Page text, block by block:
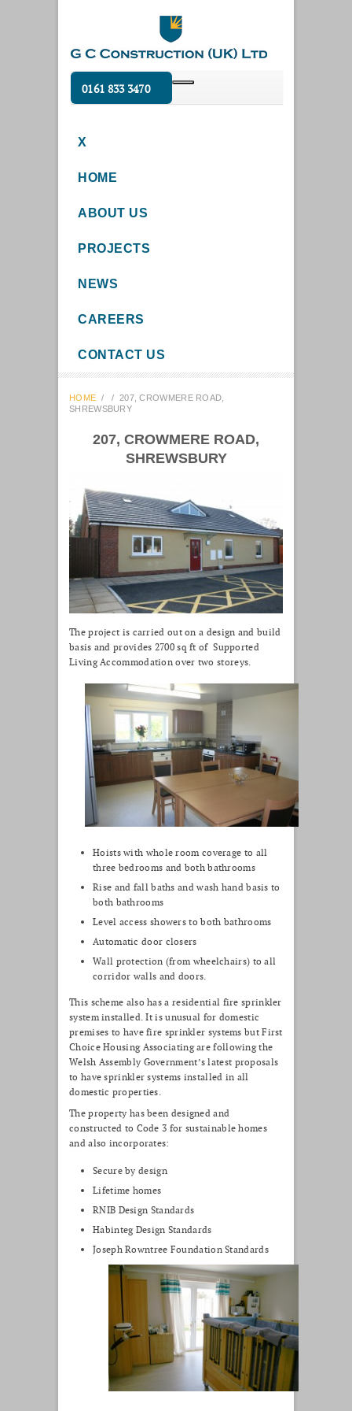
0161 833 3470
X
HOME
ABOUT US
PROJECTS
NEWS
CAREERS
CONTACT US
HOME / / 207, CROWMERE ROAD,
SHREWSBURY
207, CROWMERE ROAD,
SHREWSBURY
The project is carried out on a design and build
basis and provides 2700 sq ft of Supported
Living Accommodation over two storeys.
Hoists with whole room coverage to all
three bedrooms and both bathrooms
Rise and fall baths and wash hand basis to
both bathrooms
Level access showers to both bathrooms
Automatic door closers
Wall protection (from wheelchairs) to all
corridor walls and doors.
This scheme also has a residential fire sprinkler
system installed. It is unusual for domestic
premises to have fire sprinkler systems but First
Choice Housing Associating are following the
Welsh Assembly Government’s latest proposals
to have sprinkler systems installed in all
domestic properties.
The property has been designed and
constructed to Code 3 for sustainable homes
and also incorporates:
Secure by design
Lifetime homes
RNIB Design Standards
Habinteg Design Standards
Joseph Rowntree Foundation Standards